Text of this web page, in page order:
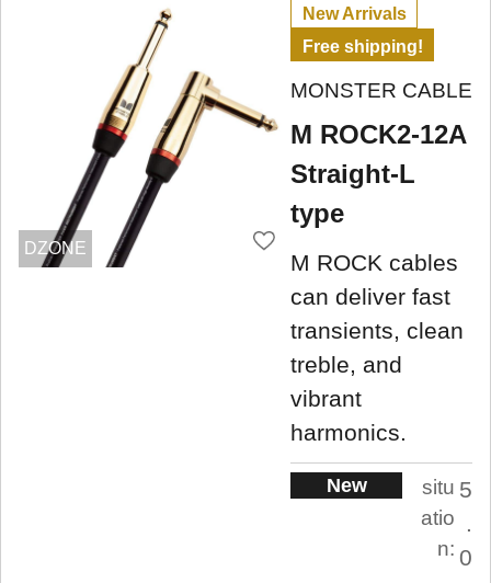
DZONE
New Arrivals
Free shipping!
MONSTER CABLE
M ROCK2-12A
Straight-L
type
M ROCK cables
can deliver fast
transients, clean
treble, and
vibrant
harmonics.
New
situ
atio
n:
5
.
0